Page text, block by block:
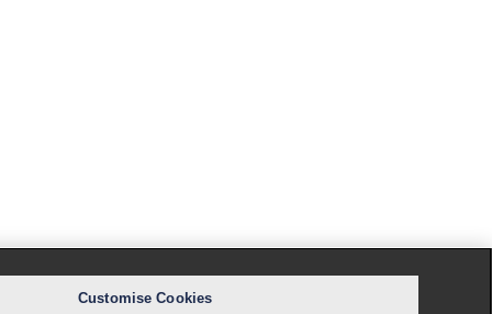
Customise Cookies